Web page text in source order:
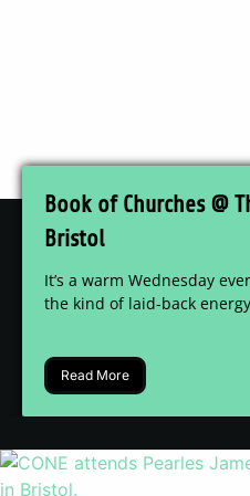
Book of Churches @
Bristol
It’s a warm Wednesday
the kind of laid-back
Read More